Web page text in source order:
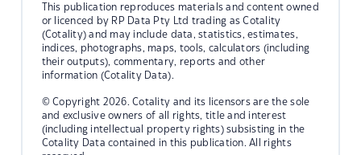
This publication reproduces materials and content owned
or licenced by RP Data Pty Ltd trading as Cotality
(Cotality) and may include data, statistics, estimates,
indices, photographs, maps, tools, calculators (including
their outputs), commentary, reports and other
information (Cotality Data).
© Copyright 2026. Cotality and its licensors are the sole
and exclusive owners of all rights, title and interest
(including intellectual property rights) subsisting in the
Cotality Data contained in this publication. All rights